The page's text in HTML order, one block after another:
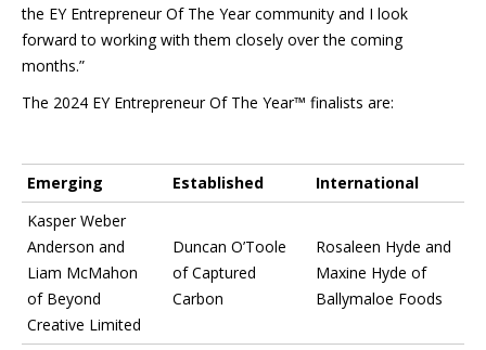
the EY Entrepreneur Of The Year community and I look
forward to working with them closely over the coming
months.”
The 2024 EY Entrepreneur Of The Year™ finalists are:
Emerging Established
International
Kasper Weber
Anderson and
Liam McMahon
of Beyond
Creative Limited
Duncan O’Toole
of Captured
Carbon
Rosaleen Hyde and
Maxine Hyde of
Ballymaloe Foods